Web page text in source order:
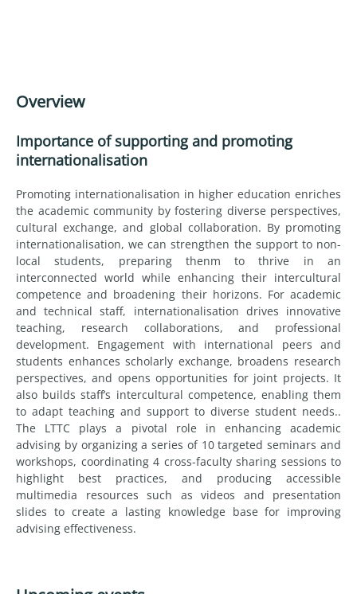
Overview
Importance of supporting and promoting
internationalisation
Promoting internationalisation in higher education enriches
the academic community by fostering diverse perspectives,
cultural exchange, and global collaboration. By promoting
internationalisation, we can strengthen the support to non-
local students, preparing thenm to thrive in an
interconnected world while enhancing their intercultural
competence and broadening their horizons. For academic
and technical staff, internationalisation drives innovative
teaching, research collaborations, and professional
development. Engagement with international peers and
students enhances scholarly exchange, broadens research
perspectives, and opens opportunities for joint projects. It
also builds staff’s intercultural competence, enabling them
to adapt teaching and support to diverse student needs..
The LTTC plays a pivotal role in enhancing academic
advising by organizing a series of 10 targeted seminars and
workshops, coordinating 4 cross-faculty sharing sessions to
highlight best practices, and producing accessible
multimedia resources such as videos and presentation
slides to create a lasting knowledge base for improving
advising effectiveness.